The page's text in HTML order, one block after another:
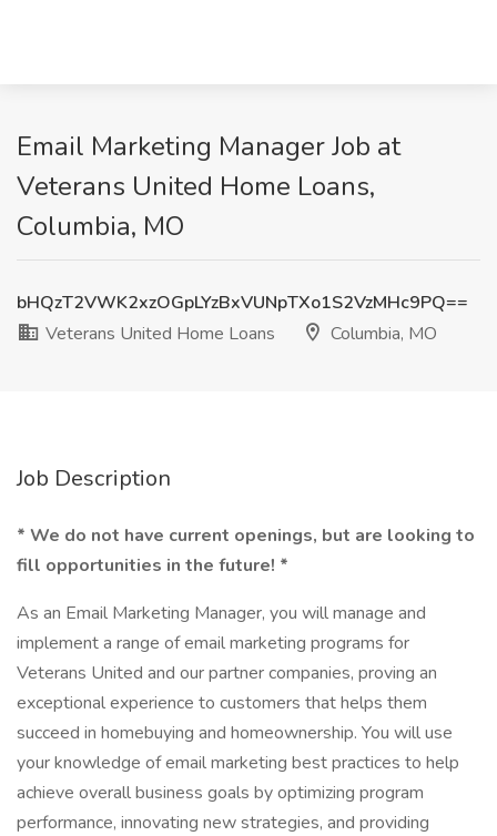
Email Marketing Manager Job at
Veterans United Home Loans,
Columbia, MO
bHQzT2VWK2xzOGpLYzBxVUNpTXo1S2VzMHc9PQ==
Veterans United Home Loans
Columbia, MO
Job Description
* We do not have current openings, but are looking to
fill opportunities in the future! *
As an Email Marketing Manager, you will manage and
implement a range of email marketing programs for
Veterans United and our partner companies, proving an
exceptional experience to customers that helps them
succeed in homebuying and homeownership. You will use
your knowledge of email marketing best practices to help
achieve overall business goals by optimizing program
performance, innovating new strategies, and providing